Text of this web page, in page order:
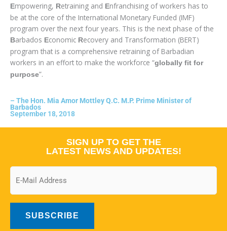
Empowering, Retraining and Enfranchising of workers has to
be at the core of the International Monetary Funded (IMF)
program over the next four years. This is the next phase of the
Barbados Economic Recovery and Transformation (BERT)
program that is a comprehensive retraining of Barbadian
workers in an effort to make the workforce “globally fit for
purpose”.
– The Hon. Mia Amor Mottley Q.C. M.P. Prime Minister of
Barbados
September 18, 2018
SIGN UP TO GET THE
LATEST NEWS AND UPDATES!
Email